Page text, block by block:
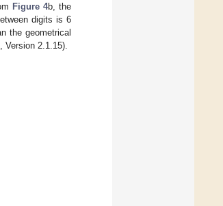
Figure 4b, the
digits is 6
the geometrical
2.1.15).